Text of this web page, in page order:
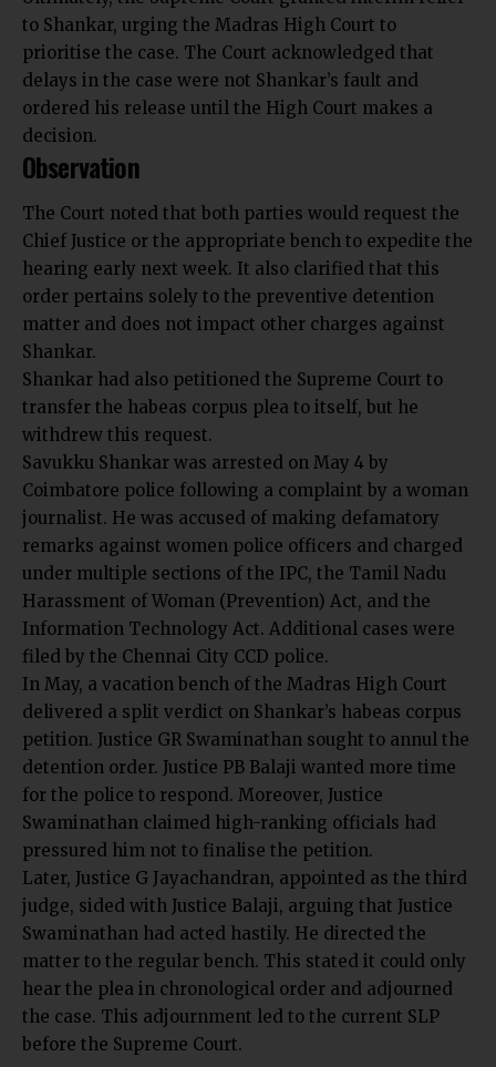
to Shankar, urging the Madras High Court to
prioritise the case. The Court acknowledged that
delays in the case were not Shankar’s fault and
ordered his release until the High Court makes a
decision.
Observation
The Court noted that both parties would request the
Chief Justice or the appropriate bench to expedite the
hearing early next week. It also clarified that this
order pertains solely to the preventive detention
matter and does not impact other charges against
Shankar.
Shankar had also petitioned the Supreme Court to
transfer the habeas corpus plea to itself, but he
withdrew this request.
Savukku Shankar was arrested on May 4 by
Coimbatore police following a complaint by a woman
journalist. He was accused of making defamatory
remarks against women police officers and charged
under multiple sections of the IPC, the Tamil Nadu
Harassment of Woman (Prevention) Act, and the
Information Technology Act. Additional cases were
filed by the Chennai City CCD police.
In May, a vacation bench of the Madras High Court
delivered a split verdict on Shankar’s habeas corpus
petition. Justice GR Swaminathan sought to annul the
detention order. Justice PB Balaji wanted more time
for the police to respond. Moreover, Justice
Swaminathan claimed high-ranking officials had
pressured him not to finalise the petition.
Later, Justice G Jayachandran, appointed as the third
judge, sided with Justice Balaji, arguing that Justice
Swaminathan had acted hastily. He directed the
matter to the regular bench. This stated it could only
hear the plea in chronological order and adjourned
the case. This adjournment led to the current SLP
before the Supreme Court.